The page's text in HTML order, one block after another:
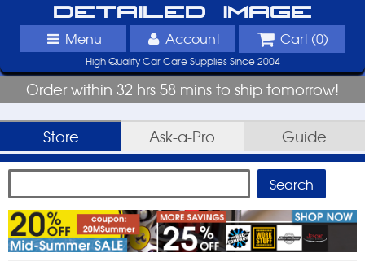
Detailed Image
Menu Account Cart (0)
High Quality Car Care Supplies Since 2004
Order within 32 hrs 58 mins to ship tomorrow!
Store Ask-a-Pro Guide